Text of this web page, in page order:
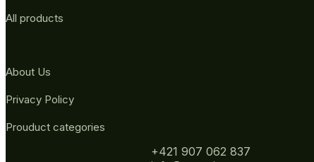
All products
About Us
Privacy Policy
Prouduct categories
+421 907 062 837